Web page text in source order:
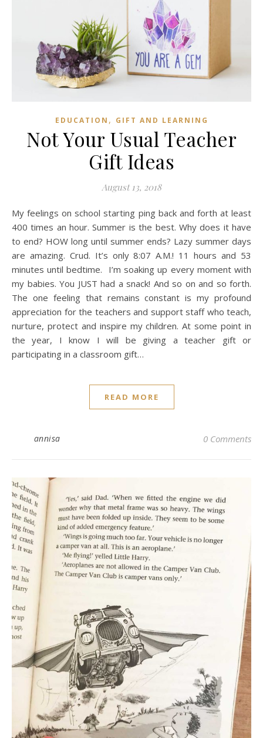
EDUCATION , GIFT AND LEARNING
Not Your Usual Teacher
Gift Ideas
August 13, 2018
My feelings on school starting ping back and forth at least
400 times an hour. Summer is the best. Why does it have
to end? HOW long until summer ends? Lazy summer days
are amazing. Crud. It’s only 8:07 A.M.! 11 hours and 53
minutes until bedtime. I’m soaking up every moment with
my babies. You JUST had a snack! And so on and so forth.
The one feeling that remains constant is my profound
appreciation for the teachers and support staff who teach,
nurture, protect and inspire my children. At some point in
the year, I know I will be giving a teacher gift or
participating in a classroom gift…
READ MORE
annisa 0 Comments